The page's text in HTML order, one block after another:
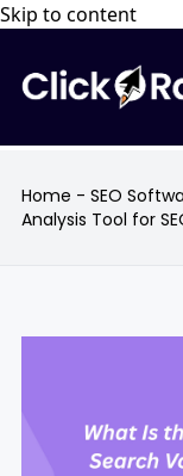
Skip to content
Home - SEO
Analysis Tool for